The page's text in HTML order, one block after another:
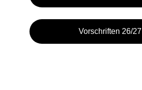
Vorschriften 26/27